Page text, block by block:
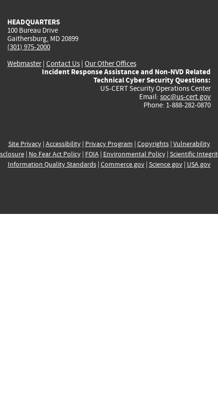
HEADQUARTERS
100 Bureau Drive
Gaithersburg, MD 20899
(301) 975-2000
Webmaster| Contact Us | Our Other Offices
Incident Response Assistance and Non-NVD Related
Technical Cyber Security Questions:
US-CERT Security Operations Center
Email: soc@us-cert.gov
Phone: 1-888-282-0870
Site Privacy| Accessibility| Privacy Program | Copyrights| Vulnerability
| No Fear Act Policy| FOIA| Environmental Policy| Scientific
Information Quality Standards| Commerce.gov| Science.gov| USA.gov